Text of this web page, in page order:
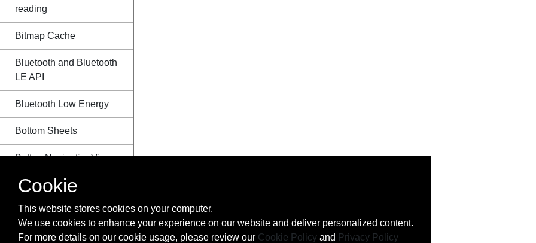
reading
Bitmap Cache
Bluetooth and Bluetooth
LE API
Bluetooth Low Energy
Bottom Sheets
BottomNavigationView
BroadcastReceiver
Building Backwards
Compatible Apps
Cookie
This website stores cookies on your computer.
We use cookies to enhance your experience on our website and deliver personalized content.
For more details on our cookie usage, please review our Cookie Policy and Privacy Policy